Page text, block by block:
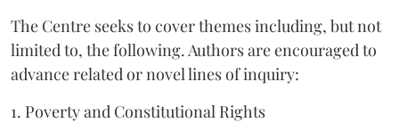
The Centre seeks to cover themes including, but not
limited to, the following. Authors are encouraged to
advance related or novel lines of inquiry:
1. Poverty and Constitutional Rights